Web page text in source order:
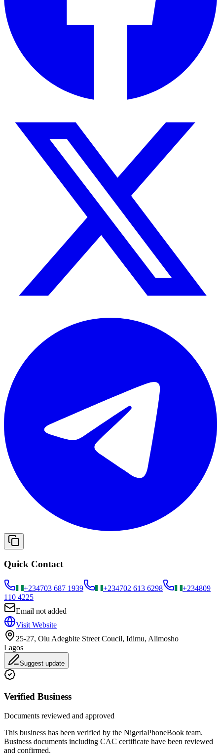
Quick Contact
+234703 687 1939 +234702 613 6298 +234809
110 4225
Email not added
Visit Website
25-27, Olu Adegbite Street Coucil, Idimu, Alimosho
Lagos
Suggest update
Verified Business
Documents reviewed and approved
This business has been verified by the NigeriaPhoneBook team.
Business documents including CAC certificate have been reviewed
and confirmed.